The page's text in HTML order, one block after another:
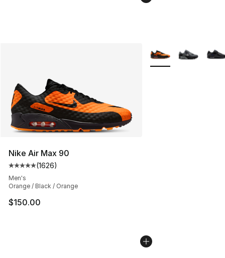
Nike Air Max 90
Average customer rating - [5 out of 5 stars], 1626
(1626)
Men's
Orange / Black / Orange
$150.00
More Colors